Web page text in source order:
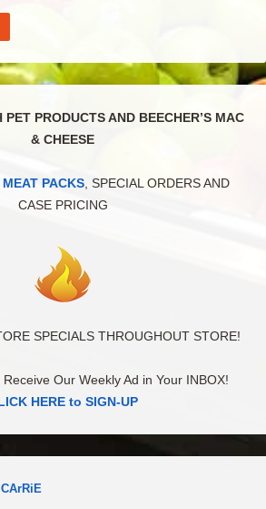
PET PRODUCTS AND BEECHER’S MAC
& CHEESE
MEAT PACKS , SPECIAL ORDERS AND
CASE PRICING
SPECIALS THROUGHOUT STORE!
Our Weekly Ad in Your INBOX!
HERE to SIGN-UP